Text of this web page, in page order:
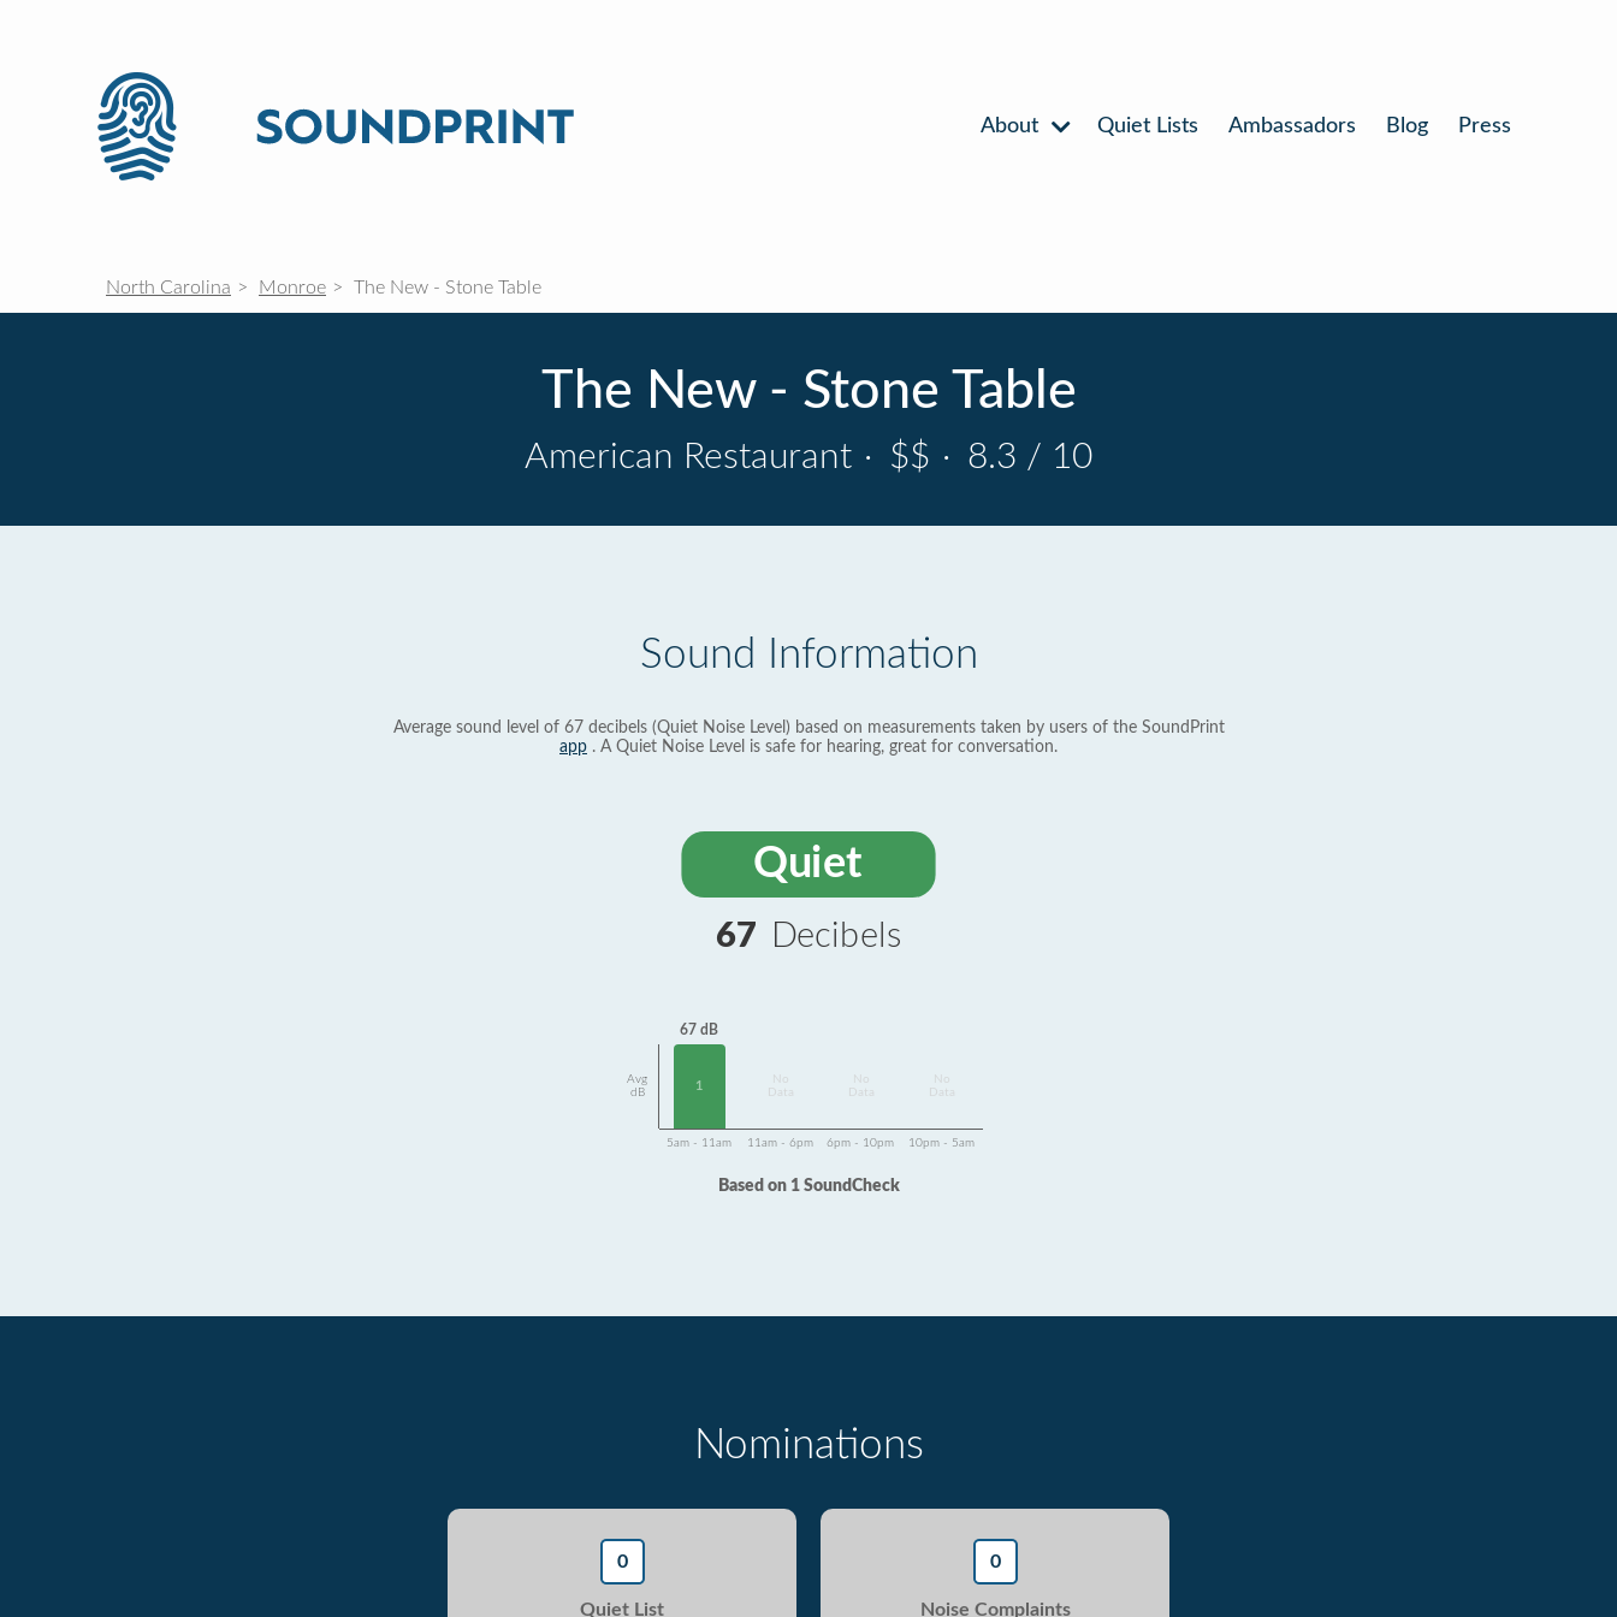
About Quiet Lists Ambassadors Blog Press
North Carolina Monroe The New - Stone Table
The New - Stone Table
American Restaurant · $$ · 8.3 / 10
Sound Information
Average sound level of 67 decibels (Quiet Noise Level) based on measurements taken by users of the SoundPrint
app . A Quiet Noise Level is safe for hearing, great for conversation.
Quiet
67 Decibels
Avg
dB
67 dB
1
Data
Data
Data
5am - 11am 11am - 6pm 6pm - 10pm 10pm - 5am
Based on 1 SoundCheck
Nominations
0
Quiet List
0
Noise Complaints